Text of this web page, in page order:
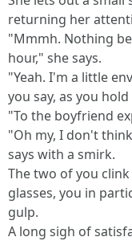
returning her
"Mmmh. Nothing
hour," she says.
"Yeah. I'm a little
you say, as you
"To the boyfriend
"Oh my, I don't
says with a smirk.
The two of you
glasses, you in
gulp.
A long sigh of